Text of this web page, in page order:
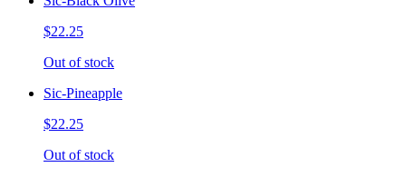
$22.25
Out of stock
Sic-Pineapple
$22.25
Out of stock